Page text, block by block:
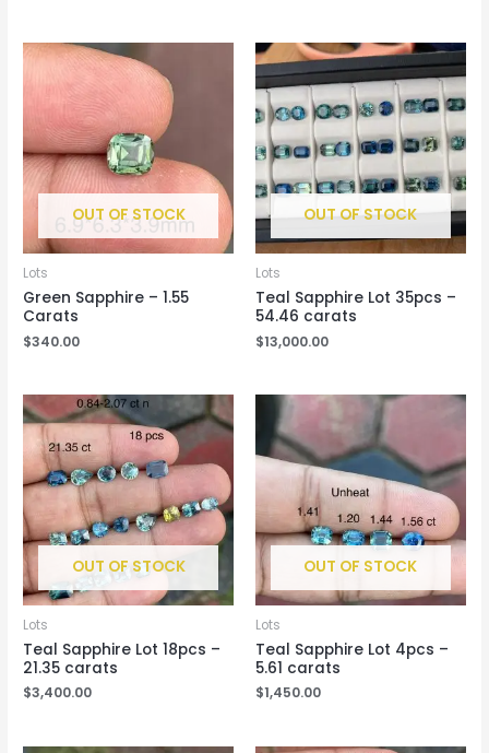
OUT OF STOCK
Lots
Green Sapphire – 1.55
Carats
$340.00
OUT OF STOCK
Lots
Teal Sapphire Lot 35pcs –
54.46 carats
$13,000.00
OUT OF STOCK
Lots
Teal Sapphire Lot 18pcs –
21.35 carats
$3,400.00
OUT OF STOCK
Lots
Teal Sapphire Lot 4pcs –
5.61 carats
$1,450.00